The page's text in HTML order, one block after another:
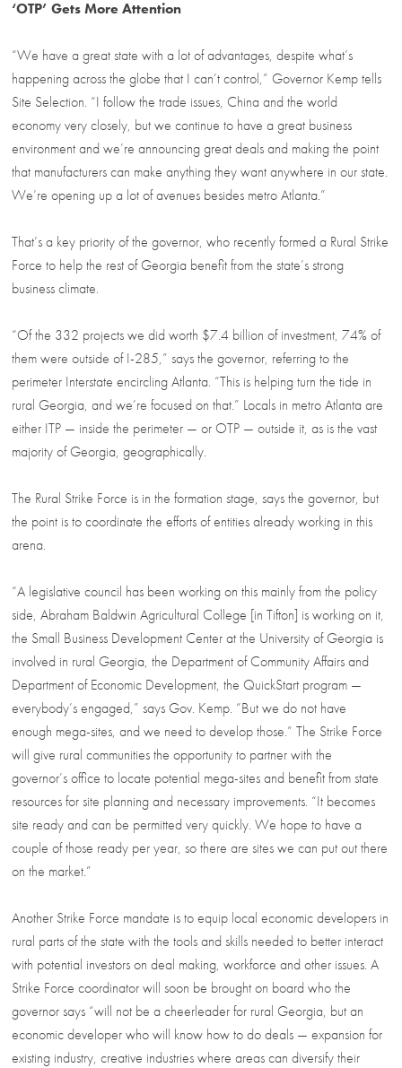
‘OTP’ Gets More Attention
“We have a great state with a lot of advantages, despite what’s
happening across the globe that I can’t control,” Governor Kemp tells
Site Selection. “I follow the trade issues, China and the world
economy very closely, but we continue to have a great business
environment and we’re announcing great deals and making the point
that manufacturers can make anything they want anywhere in our state.
We’re opening up a lot of avenues besides metro Atlanta.”
That’s a key priority of the governor, who recently formed a Rural Strike
Force to help the rest of Georgia benefit from the state’s strong
business climate.
“Of the 332 projects we did worth $7.4 billion of investment, 74% of
them were outside of I-285,” says the governor, referring to the
perimeter Interstate encircling Atlanta. “This is helping turn the tide in
rural Georgia, and we’re focused on that.” Locals in metro Atlanta are
either ITP — inside the perimeter — or OTP — outside it, as is the vast
majority of Georgia, geographically.
The Rural Strike Force is in the formation stage, says the governor, but
the point is to coordinate the efforts of entities already working in this
arena.
“A legislative council has been working on this mainly from the policy
side, Abraham Baldwin Agricultural College [in Tifton] is working on it,
the Small Business Development Center at the University of Georgia is
involved in rural Georgia, the Department of Community Affairs and
Department of Economic Development, the QuickStart program —
everybody’s engaged,” says Gov. Kemp. “But we do not have
enough mega-sites, and we need to develop those.” The Strike Force
will give rural communities the opportunity to partner with the
governor’s office to locate potential mega-sites and benefit from state
resources for site planning and necessary improvements. “It becomes
site ready and can be permitted very quickly. We hope to have a
couple of those ready per year, so there are sites we can put out there
on the market.”
Another Strike Force mandate is to equip local economic developers in
rural parts of the state with the tools and skills needed to better interact
with potential investors on deal making, workforce and other issues. A
Strike Force coordinator will soon be brought on board who the
governor says “will not be a cheerleader for rural Georgia, but an
economic developer who will know how to do deals — expansion for
existing industry, creative industries where areas can diversify their